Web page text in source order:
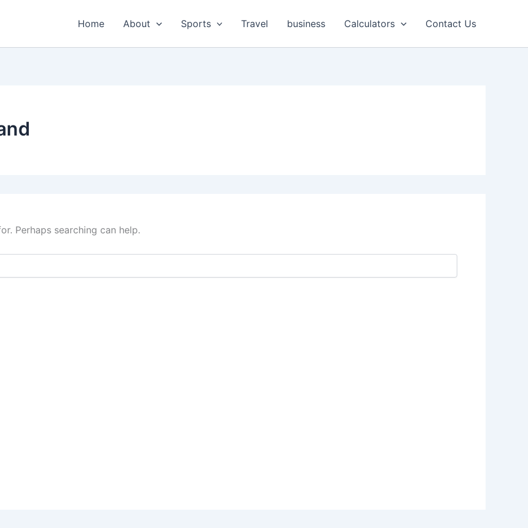
Home About Sports Travel business Calculators Contact Us
Perhaps searching can help.